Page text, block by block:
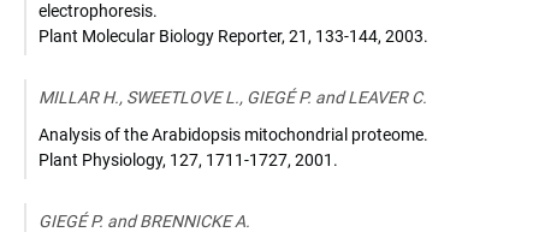
electrophoresis.
Plant Molecular Biology Reporter, 21, 133-144, 2003.
MILLAR H., SWEETLOVE L., GIEGÉ P. and LEAVER C.
Analysis of the Arabidopsis mitochondrial proteome.
Plant Physiology, 127, 1711-1727, 2001 .
GIEGÉ P. and BRENNICKE A.